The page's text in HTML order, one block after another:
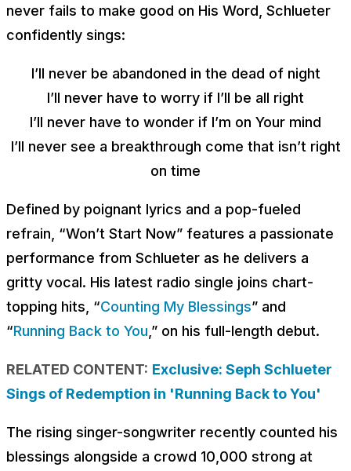
never fails to make good on His Word, Schlueter
confidently sings:
I’ll never be abandoned in the dead of night
I’ll never have to worry if I’ll be all right
I’ll never have to wonder if I’m on Your mind
I’ll never see a breakthrough come that isn’t right
on time
Defined by poignant lyrics and a pop-fueled
refrain, “Won’t Start Now” features a passionate
performance from Schlueter as he delivers a
gritty vocal. His latest radio single joins chart-
topping hits, “Counting My Blessings” and
“Running Back to You ,” on his full-length debut.
RELATED CONTENT: Exclusive: Seph Schlueter
Sings of Redemption in 'Running Back to You'
The rising singer-songwriter recently counted his
blessings alongside a crowd 10,000 strong at